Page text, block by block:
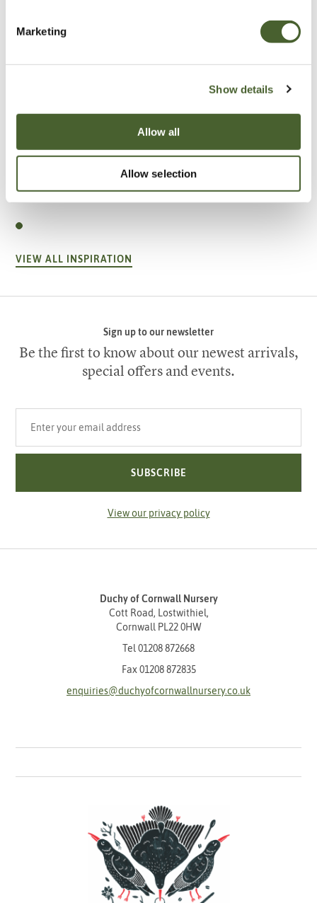
Marketing
Show details
Allow all
Allow selection
A vote for annuals
VIEW ALL INSPIRATION
Sign up to our newsletter
Be the first to know about our newest arrivals,
special offers and events.
SUBSCRIBE
View our privacy policy
Duchy of Cornwall Nursery
Cott Road, Lostwithiel,
Cornwall PL22 0HW
Tel 01208 872668
Fax 01208 872835
enquiries@duchyofcornwallnursery.co.uk